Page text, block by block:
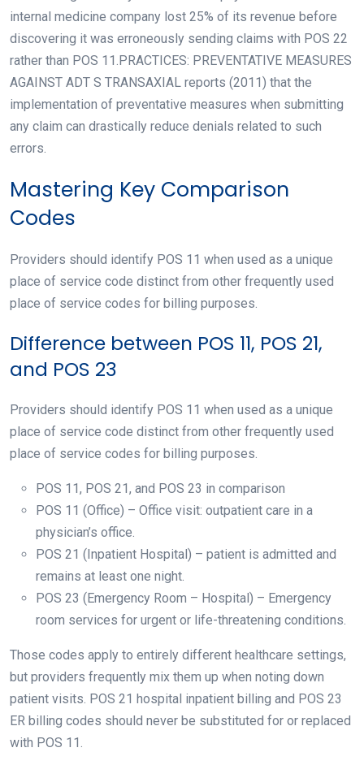
internal medicine company lost 25% of its revenue before
discovering it was erroneously sending claims with POS 22
rather than POS 11.PRACTICES: PREVENTATIVE MEASURES
AGAINST ADT S TRANSAXIAL reports (2011) that the
implementation of preventative measures when submitting
any claim can drastically reduce denials related to such
errors.
Mastering Key Comparison
Codes
Providers should identify POS 11 when used as a unique
place of service code distinct from other frequently used
place of service codes for billing purposes.
Difference between POS 11, POS 21,
and POS 23
Providers should identify POS 11 when used as a unique
place of service code distinct from other frequently used
place of service codes for billing purposes.
POS 11, POS 21, and POS 23 in comparison
POS 11 (Office) – Office visit: outpatient care in a
physician’s office.
POS 21 (Inpatient Hospital) – patient is admitted and
remains at least one night.
POS 23 (Emergency Room – Hospital) – Emergency
room services for urgent or life-threatening conditions.
Those codes apply to entirely different healthcare settings,
but providers frequently mix them up when noting down
patient visits. POS 21 hospital inpatient billing and POS 23
ER billing codes should never be substituted for or replaced
with POS 11.